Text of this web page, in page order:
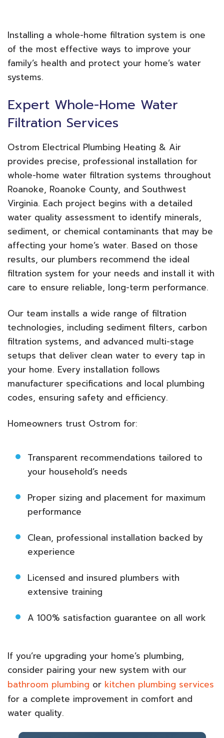
Installing a whole-home filtration system is one
of the most effective ways to improve your
family’s health and protect your home’s water
systems.
Expert Whole-Home Water
Filtration Services
Ostrom Electrical Plumbing Heating & Air
provides precise, professional installation for
whole-home water filtration systems throughout
Roanoke, Roanoke County, and Southwest
Virginia. Each project begins with a detailed
water quality assessment to identify minerals,
sediment, or chemical contaminants that may be
affecting your home’s water. Based on those
results, our plumbers recommend the ideal
filtration system for your needs and install it with
care to ensure reliable, long-term performance.
Our team installs a wide range of filtration
technologies, including sediment filters, carbon
filtration systems, and advanced multi-stage
setups that deliver clean water to every tap in
your home. Every installation follows
manufacturer specifications and local plumbing
codes, ensuring safety and efficiency.
Homeowners trust Ostrom for:
Transparent recommendations tailored to
your household’s needs
Proper sizing and placement for maximum
performance
Clean, professional installation backed by
experience
Licensed and insured plumbers with
extensive training
A 100% satisfaction guarantee on all work
If you’re upgrading your home’s plumbing,
consider pairing your new system with our
bathroom plumbing or kitchen plumbing services
for a complete improvement in comfort and
water quality.